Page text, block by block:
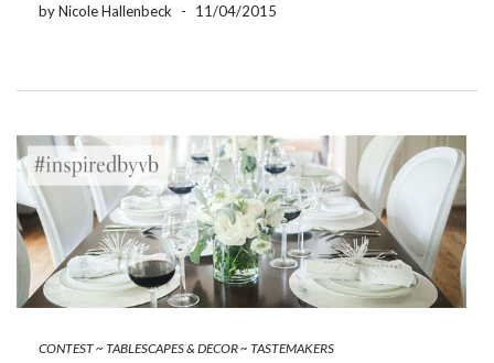
by Nicole Hallenbeck
- 11/04/2015
CONTEST~ TABLESCAPES & DECOR~ TASTEMAKERS